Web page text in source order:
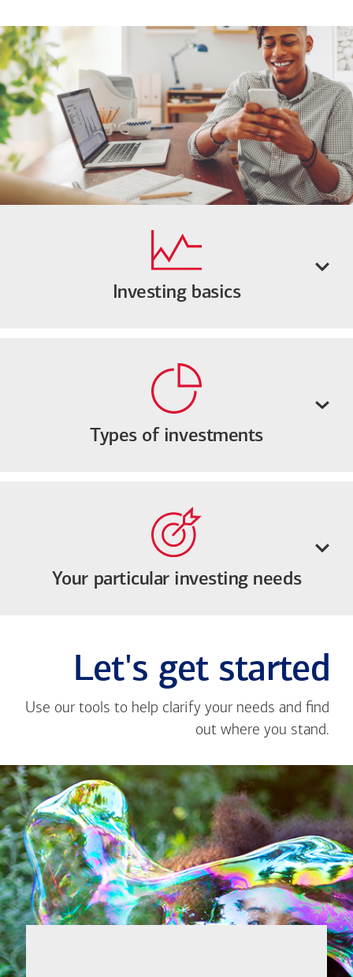
Investing basics
Types of investments
Your particular investing needs
Let's get started
Use our tools to help clarify your needs and find
out where you stand.
Close
message